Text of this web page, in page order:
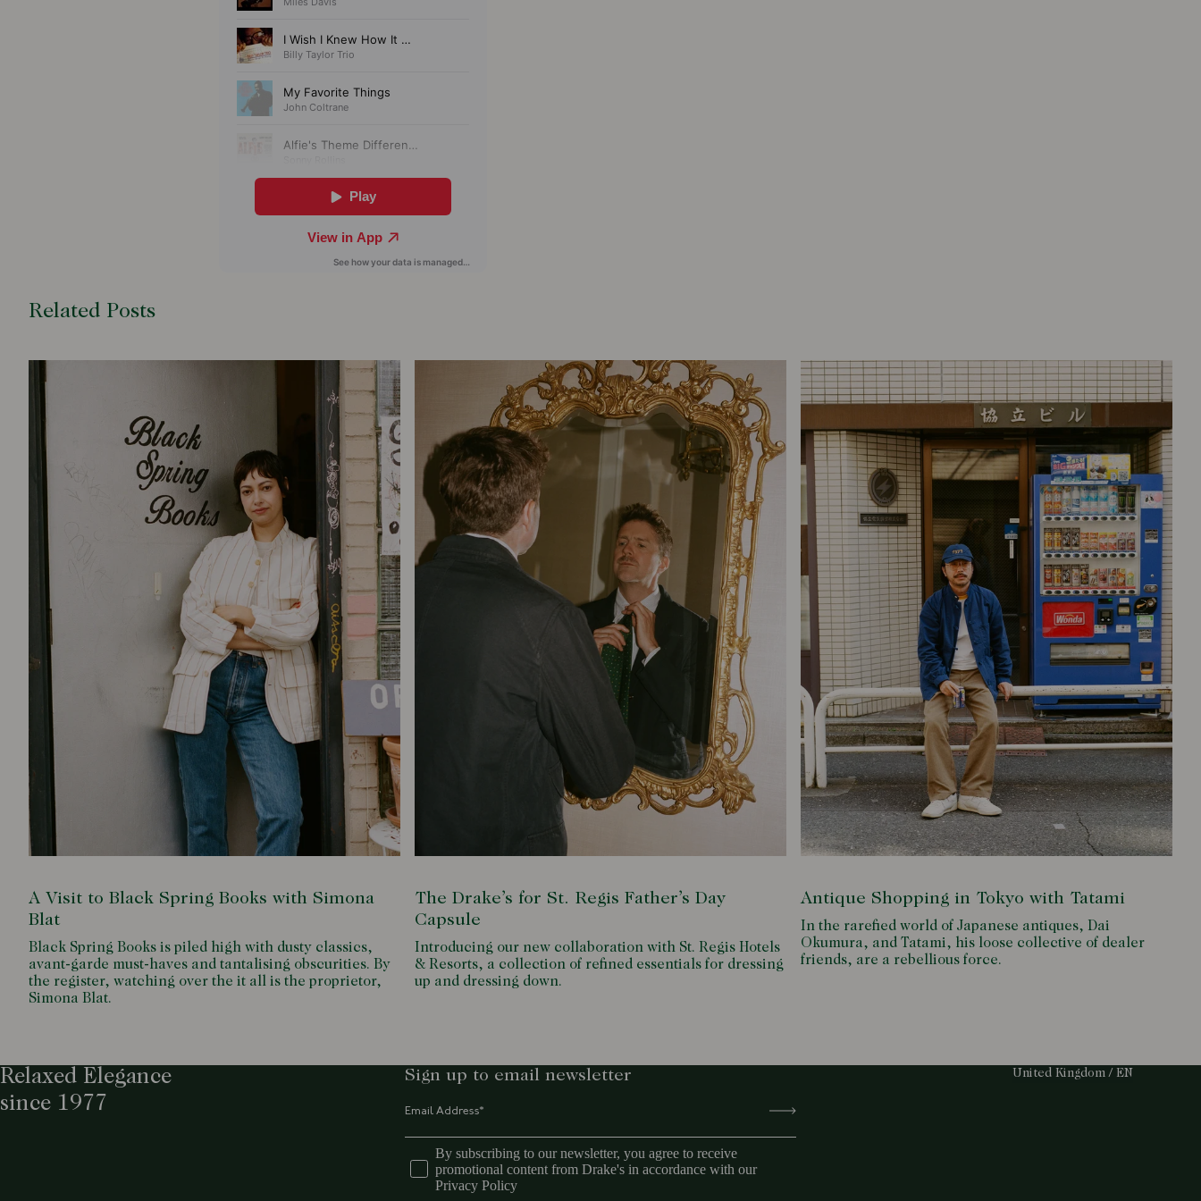
Related Posts
A Visit to Black Spring Books with Simona
Blat
Black Spring Books is piled high with dusty classics,
avant-garde must-haves and tantalising obscurities. By
the register, watching over the it all is the proprietor,
Simona Blat.
The Drake’s for St. Regis Father’s Day
Capsule
Introducing our new collaboration with St. Regis Hotels
& Resorts, a collection of refined essentials for dressing
up and dressing down.
Antique Shopping in Tokyo with Tatami
In the rarefied world of Japanese antiques, Dai
Okumura, and Tatami, his loose collective of dealer
friends, are a rebellious force.
Relaxed Elegance
since 1977
Sign up to email newsletter
By subscribing to our newsletter, you agree to receive
promotional content from Drake's in accordance with our
Privacy Policy
Select Your Region:
United Kingdom / EN